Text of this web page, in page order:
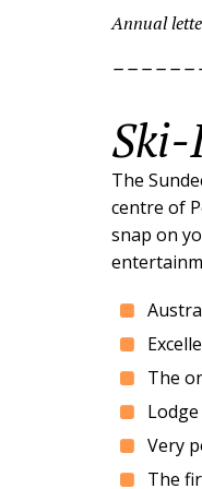
Annual
The
centre of
snap on
The
Very
The